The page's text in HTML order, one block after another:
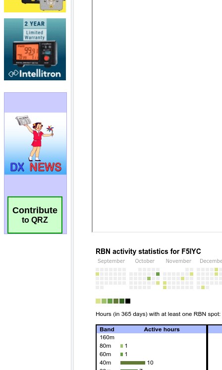
Contribute
to QRZ